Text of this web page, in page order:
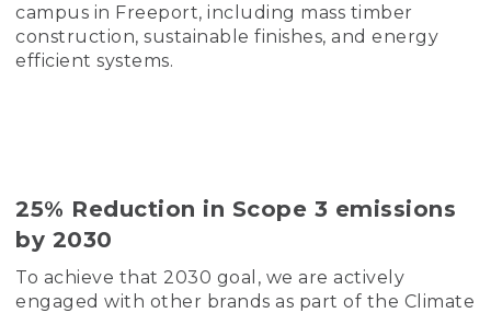
campus in Freeport, including mass timber
construction, sustainable finishes, and energy
efficient systems.
25% Reduction in Scope 3 emissions
by 2030
To achieve that 2030 goal, we are actively
engaged with other brands as part of the Climate